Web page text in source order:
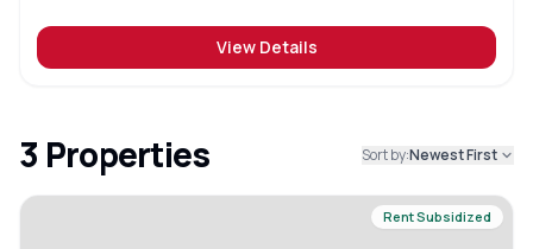
View Details
3 Properties Sort by:Newest First
Rent Subsidized